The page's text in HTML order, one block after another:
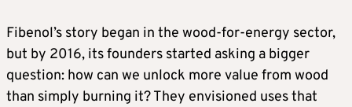
Fibenol’s story began in the wood-for-energy sector,
but by 2016, its founders started asking a bigger
question: how can we unlock more value from wood
than simply burning it? They envisioned uses that